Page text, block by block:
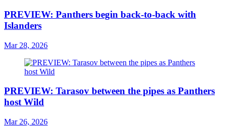
PREVIEW: Panthers begin back-to-back with
Islanders
Mar 28, 2026
PREVIEW: Tarasov between the pipes as Panthers
host Wild
Mar 26, 2026